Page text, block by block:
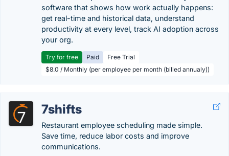
software that shows how work actually happens:
get real-time and historical data, understand
productivity at every level, track AI adoption across
your org.
Try for free Paid
Free Trial
$8.0 / Monthly (per employee per month (billed annualy))
7shifts
Restaurant employee scheduling made simple.
Save time, reduce labor costs and improve
communications.